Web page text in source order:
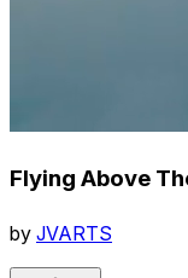
Flying Above
by JVARTS